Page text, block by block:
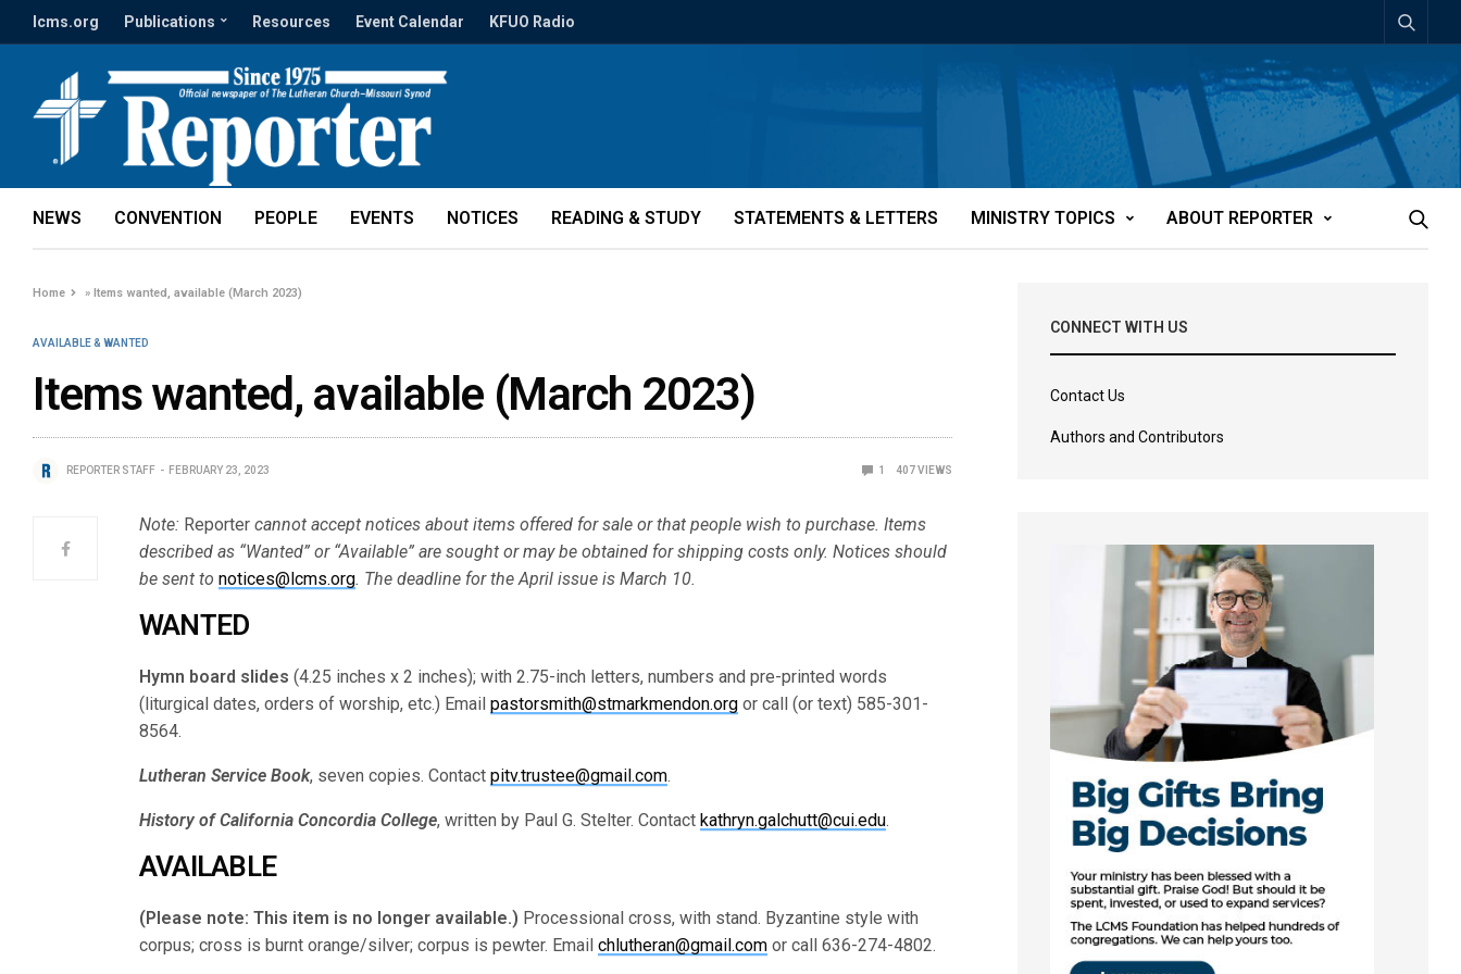
lcms.org Publications Resources Event Calendar KFUO Radio
NEWS CONVENTION PEOPLE EVENTS NOTICES READING & STUDY STATEMENTS & LETTERS MINISTRY TOPICS ABOUT REPORTER
Home »Items wanted, available (March 2023)
AVAILABLE & WANTED
Items wanted, available (March 2023)
REPORTER STAFF FEBRUARY 23, 2023 1 407VIEWS
Note: Reporter cannot accept notices about items offered for sale or that people wish to purchase. Items
described as “Wanted” or “Available” are sought or may be obtained for shipping costs only. Notices should
be sent to notices@lcms.org. The deadline for the April issue is March 10.
WANTED
Hymn board slides (4.25 inches x 2 inches); with 2.75-inch letters, numbers and pre-printed words
(liturgical dates, orders of worship, etc.) Emailpastorsmith@stmarkmendon.org or call (or text) 585-301-
8564.
Lutheran Service Book, seven copies. Contactpitv.trustee@gmail.com.
History of California Concordia College, written by Paul G. Stelter. Contactkathryn.galchutt@cui.edu.
AVAILABLE
(Please note: This item is no longer available.) Processional cross, with stand. Byzantine style with
corpus; cross is burnt orange/silver; corpus is pewter. Emailchlutheran@gmail.com or call 636-274-4802.
CONNECT WITH US
Contact Us
Authors and Contributors